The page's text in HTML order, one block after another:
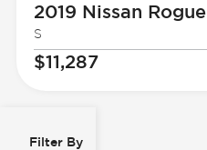
Filter By
2019 Nissan Rogue
S
$11,287